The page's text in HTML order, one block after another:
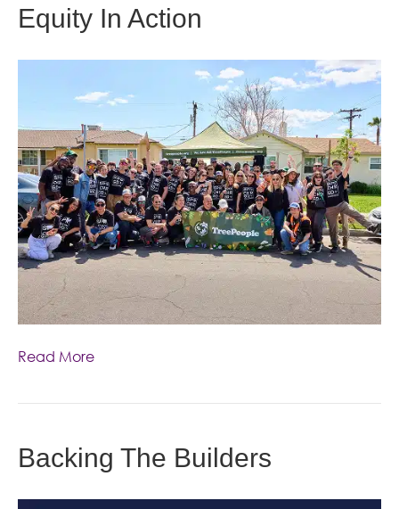
Equity In Action
Read More
Backing The Builders